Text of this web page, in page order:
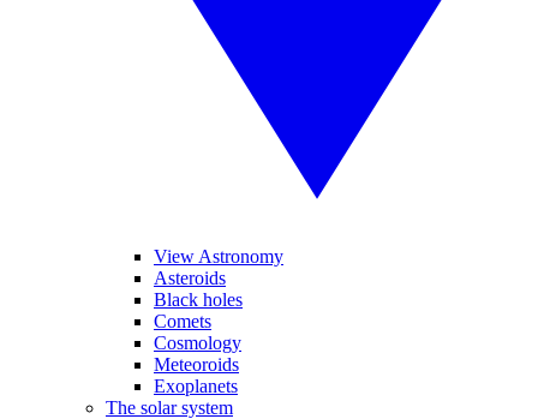
View Astronomy
Asteroids
Black holes
Comets
Cosmology
Meteoroids
Exoplanets
The solar system